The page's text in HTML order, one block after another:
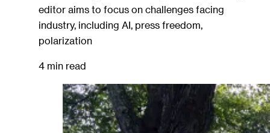
editor aims to focus on challenges facing
industry, including AI, press freedom,
polarization
4 min read